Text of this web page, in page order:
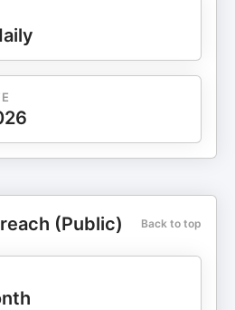
by using promo code
Follow Yasmin: * Instagram:
* Instagram:
acast.com/privacy for more
(Public) Back to top